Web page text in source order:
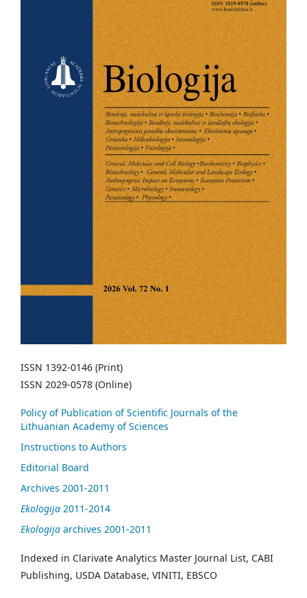
ISSN 1392-0146 (Print)
ISSN 2029-0578 (Online)
Policy of Publication of Scientific Journals of the
Lithuanian Academy of Sciences
Instructions to Authors
Editorial Board
Archives 2001-2011
Ekologija 2011-2014
Ekologija archives 2001-2011
Indexed in Clarivate Analytics Master Journal List, CABI
Publishing, USDA Database, VINITI, EBSCO